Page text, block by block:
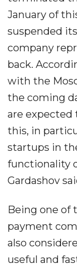
January of
suspended
company
back.
with the
the coming
are expected
this, in
startups in
functionality
Gardashov
Being one of
payment
also
useful and